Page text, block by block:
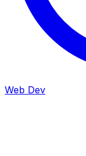
Web Dev